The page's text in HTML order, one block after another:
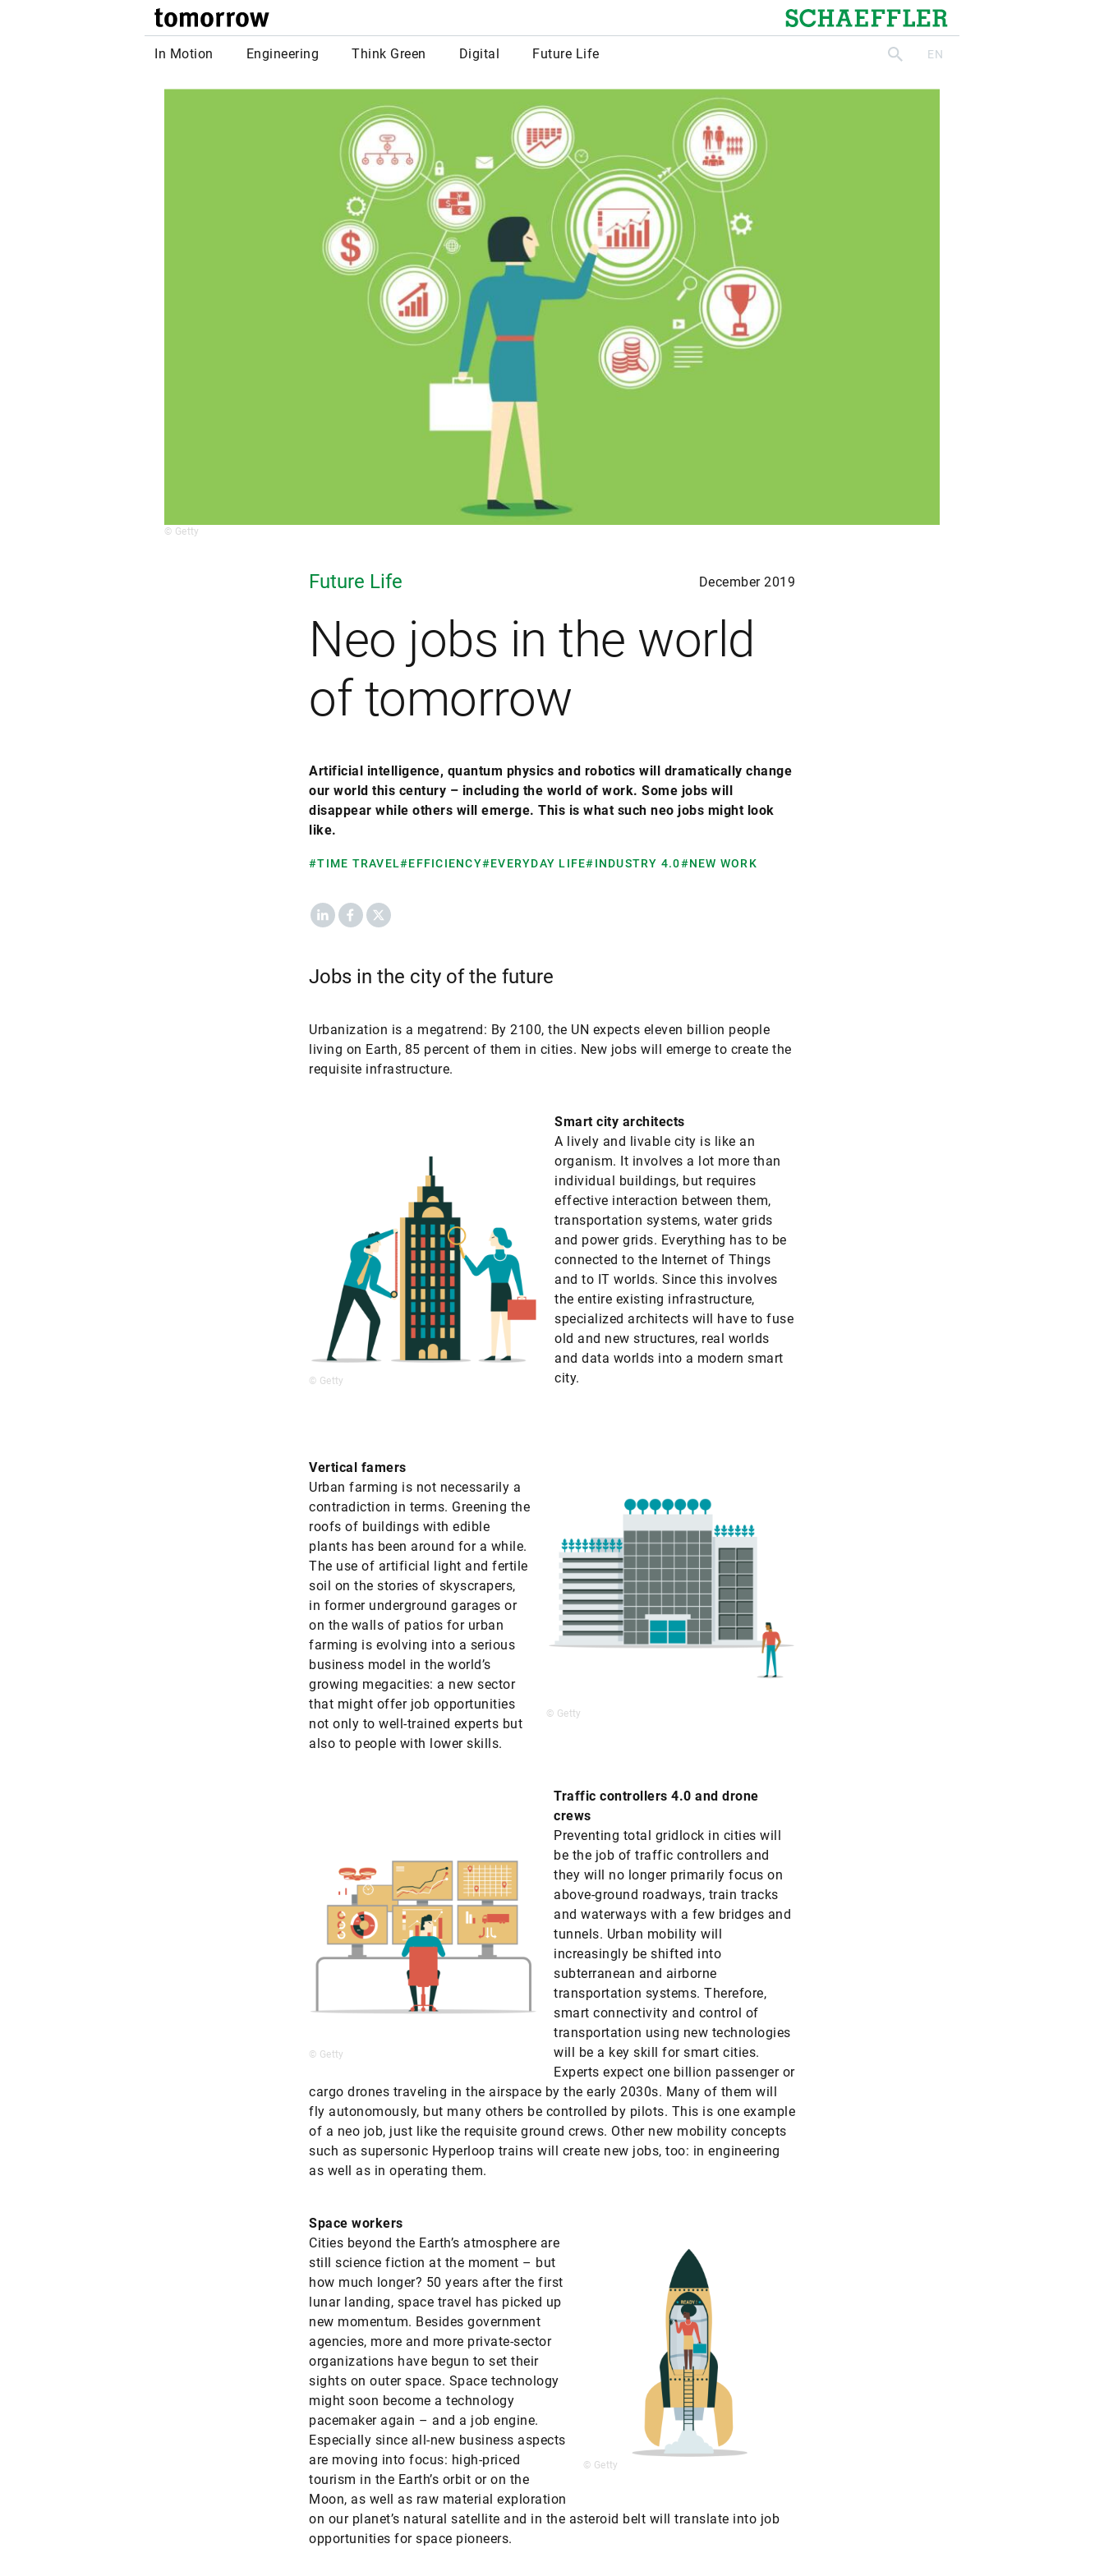
tomorrow Schaeffler
In Motion Engineering Think Green Digital Future Life searchEN
© Getty
Future Life December 2019
Neo jobs in the world
of tomorrow
Artificial intelligence, quantum physics and robotics will dramatically change
our world this century – including the world of work. Some jobs will
disappear while others will emerge. This is what such neo jobs might look
like.
#TIME TRAVEL#EFFICIENCY#EVERYDAY LIFE#INDUSTRY 4.0#NEW WORK
LinkedInFacebook
X
Jobs in the city of the future
Urbanization is a megatrend: By 2100, the UN expects eleven billion people
living on Earth, 85 percent of them in cities. New jobs will emerge to create the
requisite infrastructure.
© Getty
Smart city architects
A lively and livable city is like an
organism. It involves a lot more than
individual buildings, but requires
effective interaction between them,
transportation systems, water grids
and power grids. Everything has to be
connected to the Internet of Things
and to IT worlds. Since this involves
the entire existing infrastructure,
specialized architects will have to fuse
old and new structures, real worlds
and data worlds into a modern smart
city.
© Getty
Vertical famers
Urban farming is not necessarily a
contradiction in terms. Greening the
roofs of buildings with edible
plants has been around for a while.
The use of artificial light and fertile
soil on the stories of skyscrapers,
in former underground garages or
on the walls of patios for urban
farming is evolving into a serious
business model in the world’s
growing megacities: a new sector
that might offer job opportunities
not only to well-trained experts but
also to people with lower skills.
© Getty
Traffic controllers 4.0 and drone
crews
Preventing total gridlock in cities will
be the job of traffic controllers and
they will no longer primarily focus on
above-ground roadways, train tracks
and waterways with a few bridges and
tunnels. Urban mobility will
increasingly be shifted into
subterranean and airborne
transportation systems. Therefore,
smart connectivity and control of
transportation using new technologies
will be a key skill for smart cities.
Experts expect one billion passenger or
cargo drones traveling in the airspace by the early 2030s. Many of them will
fly autonomously, but many others be controlled by pilots. This is one example
of a neo job, just like the requisite ground crews. Other new mobility concepts
such as supersonic Hyperloop trains will create new jobs, too: in engineering
as well as in operating them.
© Getty
Space workers
Cities beyond the Earth’s atmosphere are
still science fiction at the moment – but
how much longer? 50 years after the first
lunar landing, space travel has picked up
new momentum. Besides government
agencies, more and more private-sector
organizations have begun to set their
sights on outer space. Space technology
might soon become a technology
pacemaker again – and a job engine.
Especially since all-new business aspects
are moving into focus: high-priced
tourism in the Earth’s orbit or on the
Moon, as well as raw material exploration
on our planet’s natural satellite and in the asteroid belt will translate into job
opportunities for space pioneers.